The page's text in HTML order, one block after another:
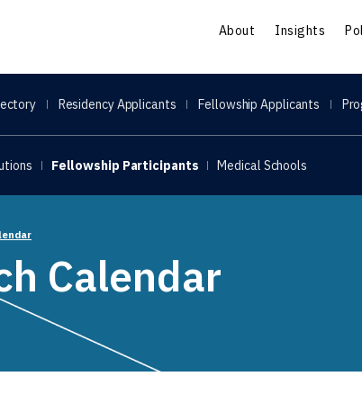
About Insights
Fellowship Participants Medical Schools
Residency Applicants Fellowship Applicants
Calendar